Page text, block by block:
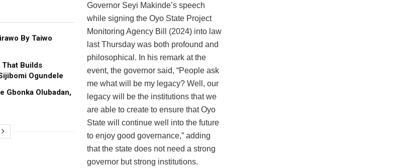
By Taiwo
Builds
Ogundele
Gbonka Olubadan,
Governor Seyi Makinde’s speech
while signing the Oyo State Project
Monitoring Agency Bill (2024) into law
last Thursday was both profound and
philosophical. In his remark at the
event, the governor said, “People ask
me what will be my legacy? Well, our
legacy will be the institutions that we
are able to create to ensure that Oyo
State will continue well into the future
to enjoy good governance,” adding
that the state does not need a strong
governor but strong institutions.